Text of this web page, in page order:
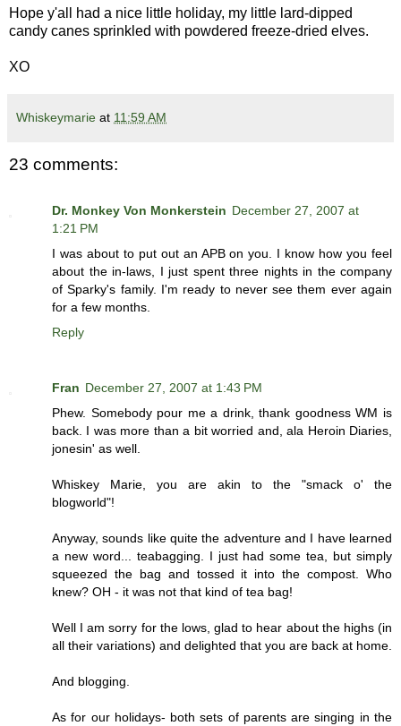
Hope y'all had a nice little holiday, my little lard-dipped
candy canes sprinkled with powdered freeze-dried elves.
XO
Whiskeymarie at 11:59 AM
23 comments:
Dr. Monkey Von Monkerstein December 27, 2007 at
1:21 PM
I was about to put out an APB on you. I know how you feel
about the in-laws, I just spent three nights in the company
of Sparky's family. I'm ready to never see them ever again
for a few months.
Reply
Fran December 27, 2007 at 1:43 PM
Phew. Somebody pour me a drink, thank goodness WM is
back. I was more than a bit worried and, ala Heroin Diaries,
jonesin' as well.
Whiskey Marie, you are akin to the "smack o' the
blogworld"!
Anyway, sounds like quite the adventure and I have learned
a new word... teabagging. I just had some tea, but simply
squeezed the bag and tossed it into the compost. Who
knew? OH - it was not that kind of tea bag!
Well I am sorry for the lows, glad to hear about the highs (in
all their variations) and delighted that you are back at home.
And blogging.
As for our holidays- both sets of parents are singing in the